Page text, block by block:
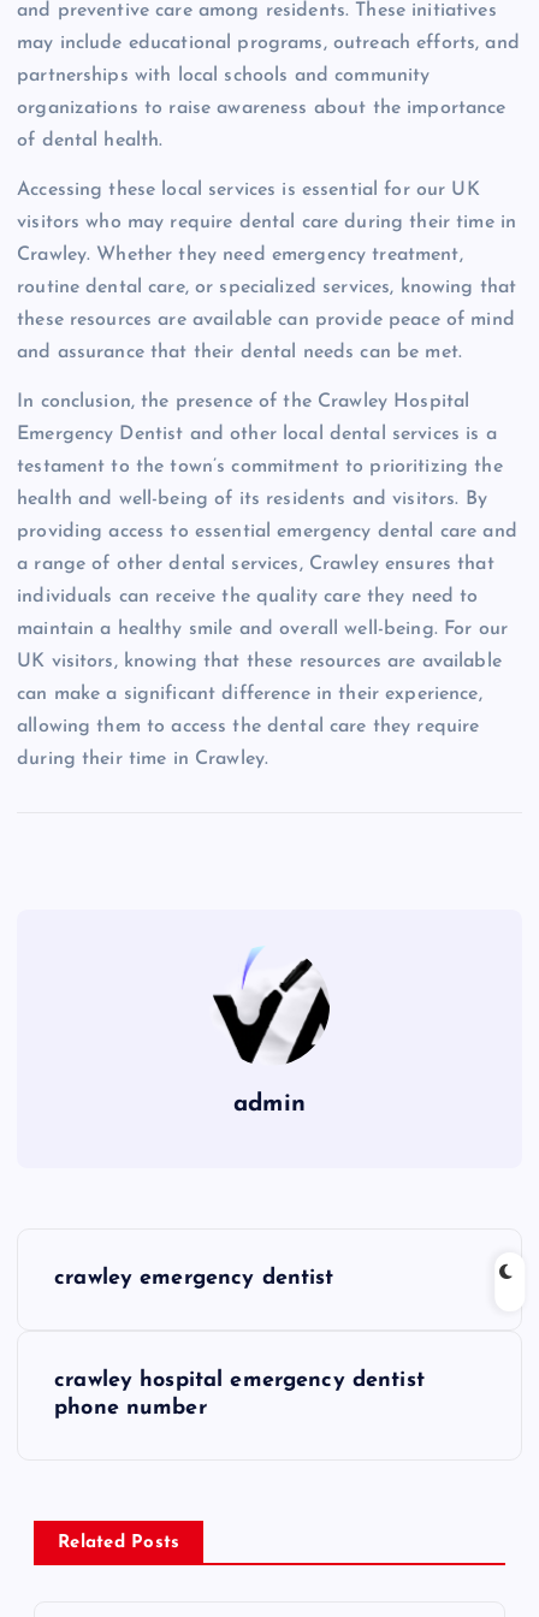
and preventive care among residents. These initiatives
may include educational programs, outreach efforts, and
partnerships with local schools and community
organizations to raise awareness about the importance
of dental health.
Accessing these local services is essential for our UK
visitors who may require dental care during their time in
Crawley. Whether they need emergency treatment,
routine dental care, or specialized services, knowing that
these resources are available can provide peace of mind
and assurance that their dental needs can be met.
In conclusion, the presence of the Crawley Hospital
Emergency Dentist and other local dental services is a
testament to the town’s commitment to prioritizing the
health and well-being of its residents and visitors. By
providing access to essential emergency dental care and
a range of other dental services, Crawley ensures that
individuals can receive the quality care they need to
maintain a healthy smile and overall well-being. For our
UK visitors, knowing that these resources are available
can make a significant difference in their experience,
allowing them to access the dental care they require
during their time in Crawley.
admin
crawley emergency dentist
crawley hospital emergency dentist
phone number
Related Posts